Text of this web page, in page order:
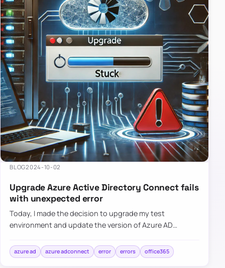
BLOG2024-10-02
Upgrade Azure Active Directory Connect fails
with unexpected error
Today, I made the decision to upgrade my test
environment and update the version of Azure AD
simple: download a new MSI…
azure ad azure adconnect error errors office365